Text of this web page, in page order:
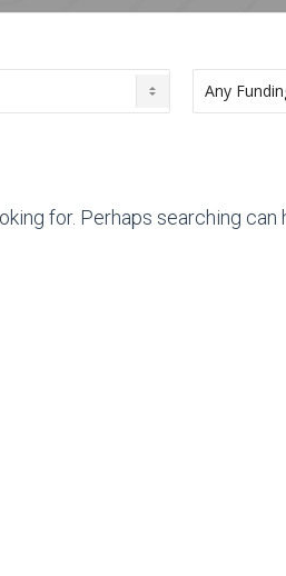
for. Perhaps searching can